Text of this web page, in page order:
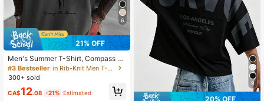
6
21% OFF
Men's Summer T-Shirt, Compass Ea
gle Spreading Wings Pattern Outdo
or Print Crew Neck Short Sleeve, C
ortable Top, Suitable For Outdoor, G
#3 Bestseller
in Rib-Knit Men T-Shirts
300+ sold
CA$12.08 -21% Estimated
9
20% OFF